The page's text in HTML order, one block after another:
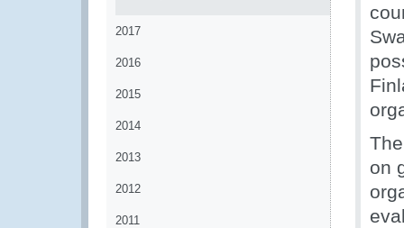
2017
2016
2015
2014
2013
2012
2011
on